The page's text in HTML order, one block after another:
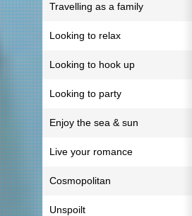
Travelling as a family
Looking to relax
Looking to hook up
Looking to party
Enjoy the sea & sun
Live your romance
Cosmopolitan
Unspoilt